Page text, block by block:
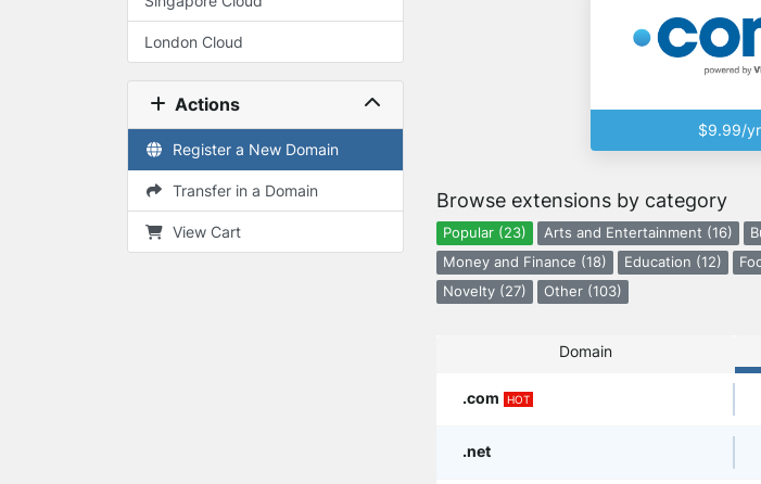
London Cloud
Actions
Register a New Domain
Transfer in a Domain
View Cart
$9.99/yr
Browse extensions by category
Popular (23) Arts and Entertainment (16)
Money and Finance (18)
Education (12)
Novelty (27)
Other (103)
Domain
.com HOT
.net